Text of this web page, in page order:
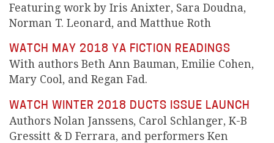
Featuring work by Iris Anixter, Sara Doudna,
Norman T. Leonard, and Matthue Roth
WATCH MAY 2018 YA FICTION READINGS
With authors Beth Ann Bauman, Emilie Cohen,
Mary Cool, and Regan Fad.
WATCH WINTER 2018 DUCTS ISSUE LAUNCH
Authors Nolan Janssens, Carol Schlanger, K-B
Gressitt & D Ferrara, and performers Ken